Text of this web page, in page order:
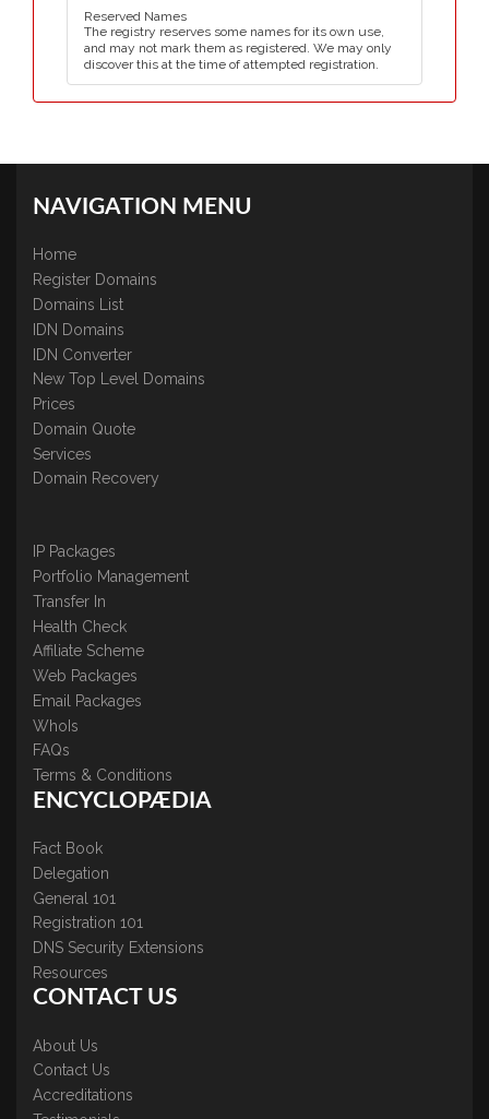
Reserved Names
The registry reserves some names for its own use,
and may not mark them as registered. We may only
discover this at the time of attempted registration.
NAVIGATION MENU
Home
Register Domains
Domains List
IDN Domains
IDN Converter
New Top Level Domains
Prices
Domain Quote
Services
Domain Recovery
IP Packages
Portfolio Management
Transfer In
Health Check
Affiliate Scheme
Web Packages
Email Packages
WhoIs
FAQs
Terms & Conditions
ENCYCLOPÆDIA
Fact Book
Delegation
General 101
Registration 101
DNS Security Extensions
Resources
CONTACT US
About Us
Contact Us
Accreditations